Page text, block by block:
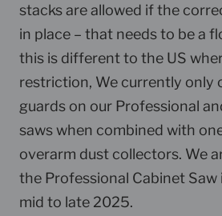
stacks are allowed if the
in place – that needs to be a
this is different to the US
restriction, We currently only
guards on our Professional
saws when combined with
overarm dust collectors. We
the Professional Cabinet Saw
mid to late 2025.